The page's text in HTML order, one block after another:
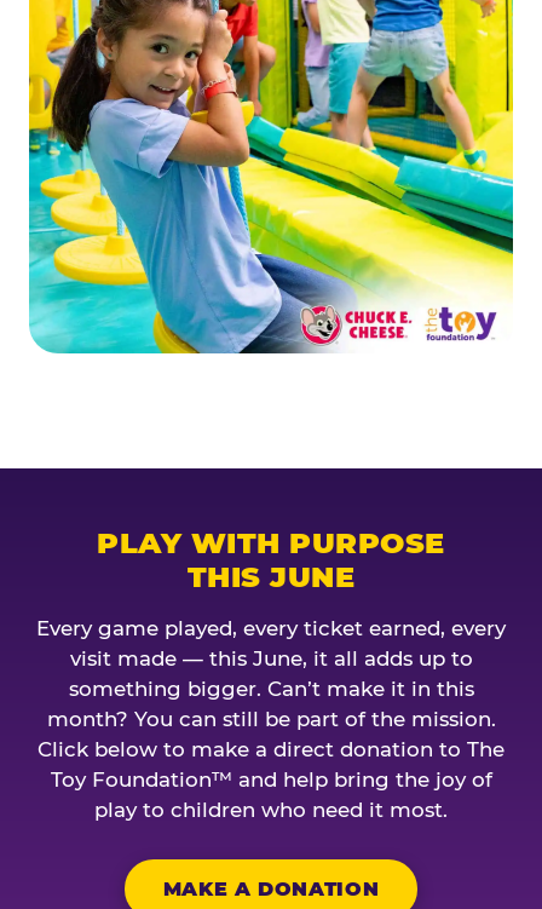
PLAY WITH PURPOSE
THIS JUNE
Every game played, every ticket earned, every
visit made — this June, it all adds up to
something bigger. Can’t make it in this
month? You can still be part of the mission.
Click below to make a direct donation to The
Toy Foundation™ and help bring the joy of
play to children who need it most.
MAKE A DONATION